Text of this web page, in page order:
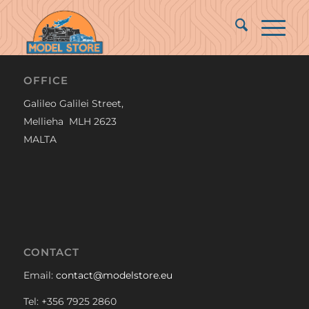
OFFICE
Galileo Galilei Street,
Mellieha MLH 2623
MALTA
CONTACT
Email: contact@modelstore.eu
Tel: +356 7925 2860